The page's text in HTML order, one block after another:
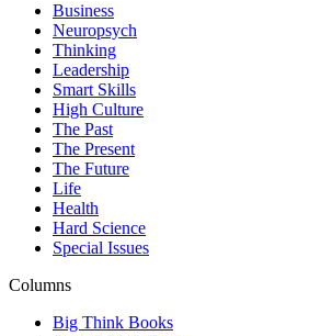
Business
Neuropsych
Thinking
Leadership
Smart Skills
High Culture
The Past
The Present
The Future
Life
Health
Hard Science
Special Issues
Columns
Big Think Books